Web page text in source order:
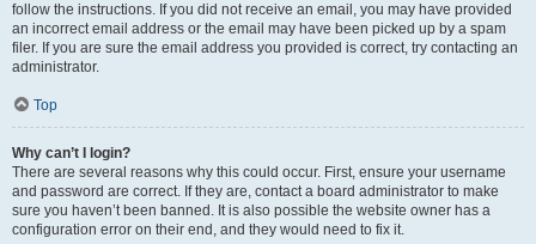
follow the instructions. If you did not receive an email, you may have provided
an incorrect email address or the email may have been picked up by a spam
filer. If you are sure the email address you provided is correct, try contacting an
administrator.
Top
Why can’t I login?
There are several reasons why this could occur. First, ensure your username
and password are correct. If they are, contact a board administrator to make
sure you haven’t been banned. It is also possible the website owner has a
configuration error on their end, and they would need to fix it.